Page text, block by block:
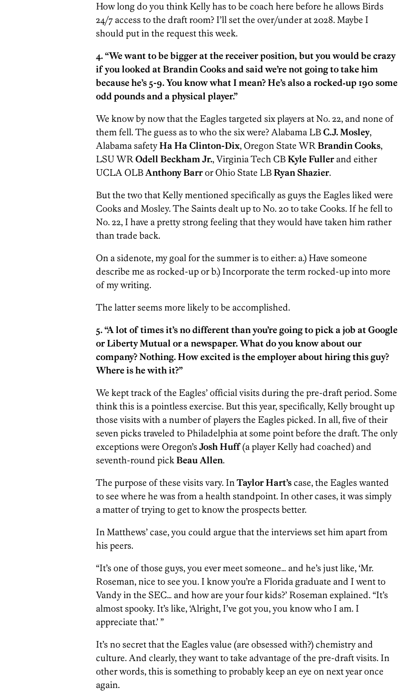
How long do you think Kelly has to be coach here before he allows Birds
24/7 access to the draft room? I’ll set the over/under at 2028. Maybe I
should put in the request this week.
4. “We want to be bigger at the receiver position, but you would be crazy
if you looked at Brandin Cooks and said we’re not going to take him
because he’s 5-9. You know what I mean? He’s also a rocked‑up 190 some
odd pounds and a physical player.”
We know by now that the Eagles targeted six players at No. 22, and none of
them fell. The guess as to who the six were? Alabama LBC.J. Mosley,
Alabama safetyHa Ha Clinton-Dix, Oregon State WRBrandin Cooks,
LSU WROdell Beckham Jr., Virginia Tech CBKyle Fuller and either
UCLA OLBAnthony Barror Ohio State LBRyan Shazier.
But the two that Kelly mentioned specifically as guys the Eagles liked were
Cooks and Mosley. The Saints dealt up to No. 20 to take Cooks. If he fell to
No. 22, I have a pretty strong feeling that they would have taken him rather
than trade back.
On a sidenote, my goal for the summer is to either: a.) Have someone
describe me as rocked-up or b.) Incorporate the term rocked-up into more
of my writing.
The latter seems more likely to be accomplished.
5. “A lot of times it’s no different than you’re going to pick a job at Google
or Liberty Mutual or a newspaper. What do you know about our
company? Nothing. How excited is the employer about hiring this guy?
Where is he with it?”
We kept track of the Eagles’ official visits during the pre-draft period. Some
think this is a pointless exercise. But this year, specifically, Kelly brought up
those visits with a number of players the Eagles picked. In all, five of their
seven picks traveled to Philadelphia at some point before the draft. The only
exceptions were Oregon’sJosh Huff(a player Kelly had coached) and
seventh-round pickBeau Allen.
The purpose of these visits vary. InTaylor Hart’scase, the Eagles wanted
to see where he was from a health standpoint. In other cases, it was simply
a matter of trying to get to know the prospects better.
In Matthews’ case, you could argue that the interviews set him apart from
his peers.
“It’s one of those guys, you ever meet someone… and he’s just like, ‘Mr.
Roseman, nice to see you. I know you’re a Florida graduate and I went to
Vandy in the SEC… and how are your four kids?’ Roseman explained. “It’s
almost spooky. It’s like, ‘Alright, I’ve got you, you know who I am. I
appreciate that.’ ”
It’s no secret that the Eagles value (are obsessed with?) chemistry and
culture. And clearly, they want to take advantage of the pre-draft visits. In
other words, this is something to probably keep an eye on next year once
again.